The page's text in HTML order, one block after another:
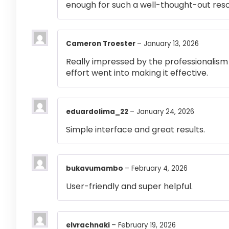
enough for such a well-thought-out
Cameron Troester – January 13, 2026
Really impressed by the
effort went into making it effective.
eduardolima_22 – January 24, 2026
Simple interface and great results.
bukavumambo – February 4, 2026
User-friendly and super helpful.
elvrachnaki – February 19, 2026